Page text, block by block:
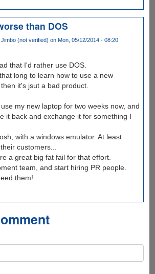
than DOS
Jimbo (not verified) on Mon, 05/12/2014 - 08:20
that I'd rather use DOS.
long to learn how to use a new
it's jsut a bad product.
my new laptop for two weeks now, and
it back and exchange it for something I
with a windows emulator. At least
customers...
a great big fat fail for that effort.
team, and start hiring PR people.
them!